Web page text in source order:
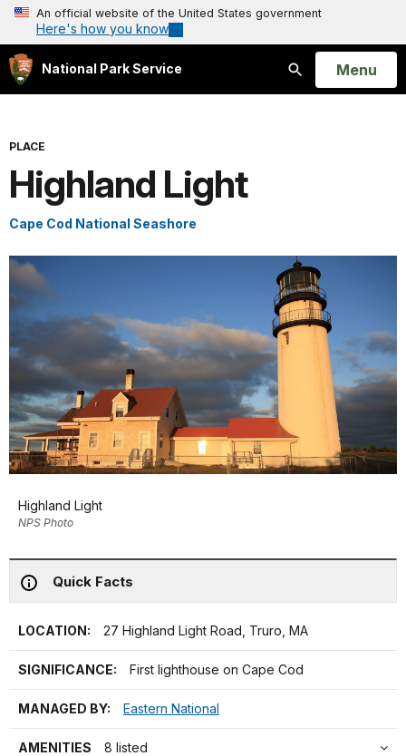
An official website of the United States government
Here's how you know
National Park Service
Search
Open
Menu
PLACE
Highland Light
Cape Cod National Seashore
Highland Light
NPS Photo
Quick Facts
LOCATION: 27 Highland Light Road, Truro, MA
SIGNIFICANCE: First lighthouse on Cape Cod
MANAGED BY: Eastern National
AMENITIES 8 listed